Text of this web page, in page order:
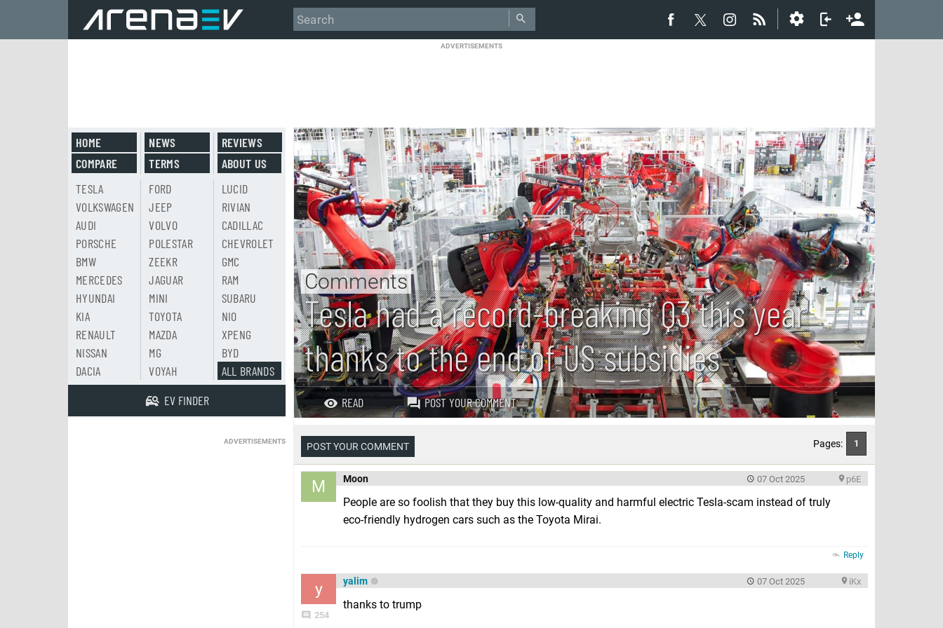
ADVERTISEMENTS
Tesla had a record-breaking Q3 this year
thanks to the end of US subsidies
Comments
READ POST YOUR COMMENT
POST YOUR COMMENT Pages: 1
M Moon p6E
07 Oct 2025
People are so foolish that they buy this low-quality and harmful electric Tesla-scam instead of truly
eco-friendly hydrogen cars such as the Toyota Mirai.
Reply
y
254
yalim iKx
07 Oct 2025
thanks to trump
HOME
COMPARE
NEWS
TERMS
REVIEWS
ABOUT US
TESLA
VOLKSWAGEN
AUDI
PORSCHE
BMW
MERCEDES
HYUNDAI
KIA
RENAULT
NISSAN
DACIA
FORD
JEEP
VOLVO
POLESTAR
ZEEKR
JAGUAR
MINI
TOYOTA
MAZDA
MG
VOYAH
LUCID
RIVIAN
CADILLAC
CHEVROLET
GMC
RAM
SUBARU
NIO
XPENG
BYD
ALL BRANDS
EV FINDER
ADVERTISEMENTS